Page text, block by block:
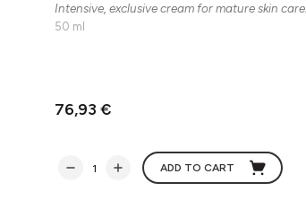
Intensive, exclusive cream for mature skin care.
50 ml
76,93 €
ADD TO CART